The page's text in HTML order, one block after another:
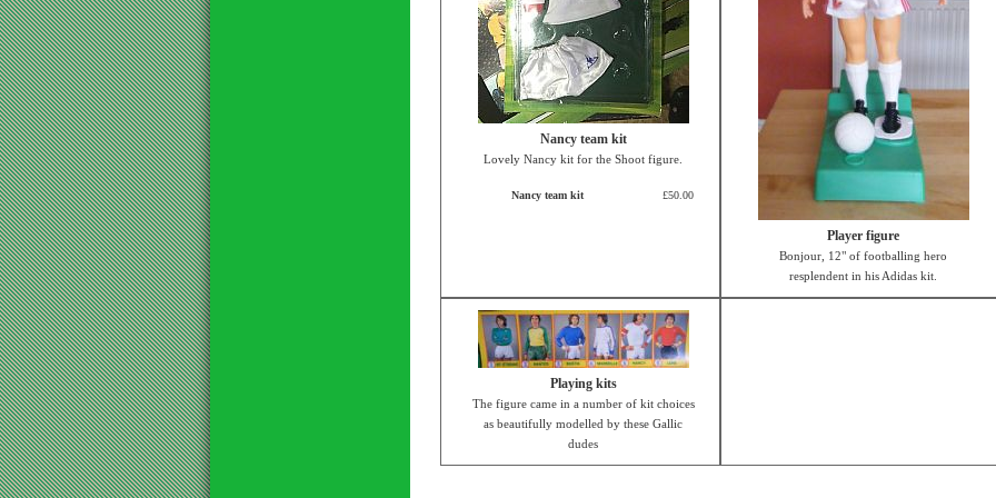
Nancy team kit
Lovely Nancy kit for the Shoot figure.
Nancy team kit £50.00
Player figure
Bonjour, 12" of footballing hero
resplendent in his Adidas kit.
Playing kits
The figure came in a number of kit choices
as beautifully modelled by these Gallic
dudes